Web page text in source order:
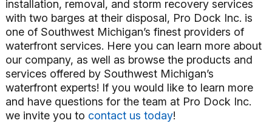
installation, removal, and storm recovery services
with two barges at their disposal, Pro Dock Inc. is
one of Southwest Michigan’s finest providers of
waterfront services. Here you can learn more about
our company, as well as browse the products and
services offered by Southwest Michigan’s
waterfront experts! If you would like to learn more
and have questions for the team at Pro Dock Inc.
we invite you to contact us today!